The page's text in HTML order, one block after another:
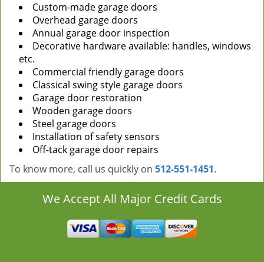
Custom-made garage doors
Overhead garage doors
Annual garage door inspection
Decorative hardware available: handles, windows
etc.
Commercial friendly garage doors
Classical swing style garage doors
Garage door restoration
Wooden garage doors
Steel garage doors
Installation of safety sensors
Off-tack garage door repairs
To know more, call us quickly on 512-551-1451.
We Accept All Major Credit Cards